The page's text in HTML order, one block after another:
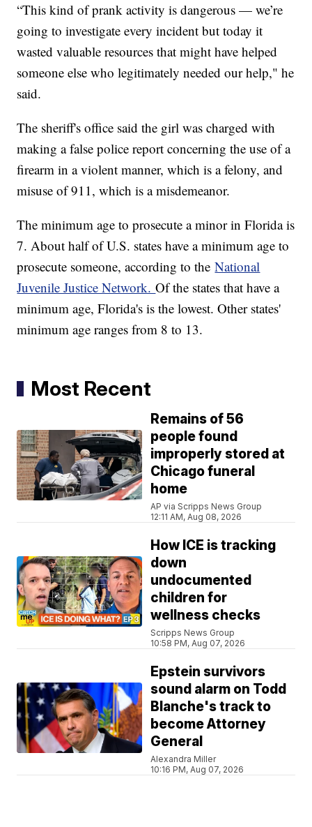
“This kind of prank activity is dangerous — we’re
going to investigate every incident but today it
wasted valuable resources that might have helped
someone else who legitimately needed our help," he
said.
The sheriff's office said the girl was charged with
making a false police report concerning the use of a
firearm in a violent manner, which is a felony, and
misuse of 911, which is a misdemeanor.
The minimum age to prosecute a minor in Florida is
7. About half of U.S. states have a minimum age to
prosecute someone, according to theNational
Juvenile Justice Network.Of the states that have a
minimum age, Florida's is the lowest. Other states'
minimum age ranges from 8 to 13.
Most Recent
Remains of 56
people found
improperly stored at
Chicago funeral
home
AP via Scripps News Group
12:11 AM, Aug 08, 2026
How ICE is tracking
down
undocumented
children for
wellness checks
Scripps News Group
10:58 PM, Aug 07, 2026
Epstein survivors
sound alarm on Todd
Blanche's track to
become Attorney
General
Alexandra Miller
10:16 PM, Aug 07, 2026